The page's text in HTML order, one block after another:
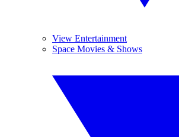
View Entertainment
Space Movies & Shows